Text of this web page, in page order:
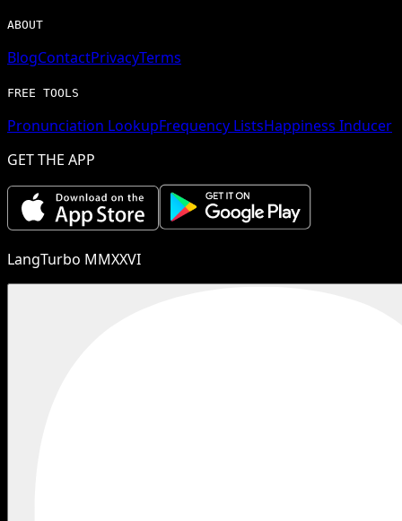
ABOUT
BlogContactPrivacyTerms
FREE TOOLS
Pronunciation LookupFrequency ListsHappiness Inducer
GET THE APP
LangTurbo MMXXVI